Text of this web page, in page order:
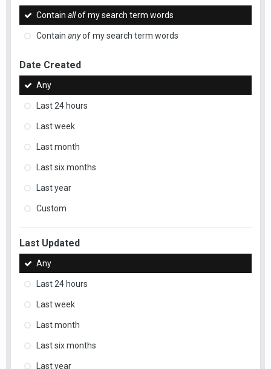
Contain allof my search term words
Contain anyof my search term words
Date Created
Any
Last 24 hours
Last week
Last month
Last six months
Last year
Custom
Last Updated
Any
Last 24 hours
Last week
Last month
Last six months
Last year